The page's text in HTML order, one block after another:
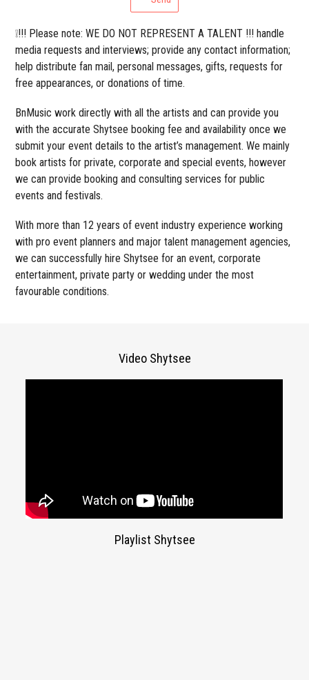
❕!!! Please note: WE DO NOT REPRESENT A TALENT !!! handle
media requests and interviews; provide any contact information;
help distribute fan mail, personal messages, gifts, requests for
free appearances, or donations of time.
BnMusic work directly with all the artists and can provide you
with the accurate Shytsee booking fee and availability once we
submit your event details to the artist’s management. We mainly
book artists for private, corporate and special events, however
we can provide booking and consulting services for public
events and festivals.
With more than 12 years of event industry experience working
with pro event planners and major talent management agencies,
we can successfully hire Shytsee for an event, corporate
entertainment, private party or wedding under the most
favourable conditions.
Video Shytsee
Playlist Shytsee